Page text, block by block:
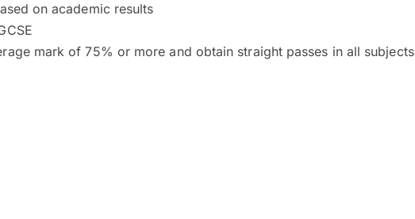
on academic results
mark of 75% or more and obtain straight passes in all subjects